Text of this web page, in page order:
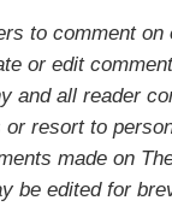
to comment
or edit
and all reader
resort to
made on
be edited for